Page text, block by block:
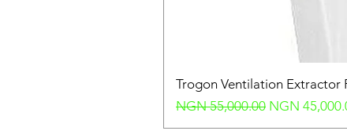
Trogon Ventilation Extractor
Regular Price
NGN 55,000.00 Sale Price
NGN